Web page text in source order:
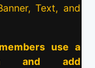
Text, and
use a
add